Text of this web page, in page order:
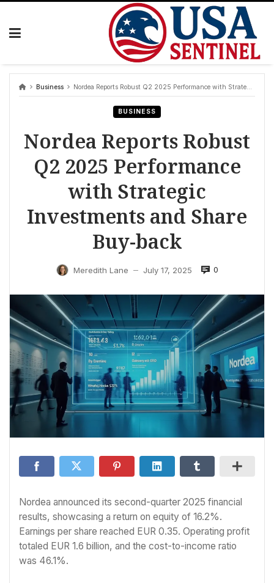
Skip
Business Nordea Reports Robust Q2 2025 Performance with Strategic Investments and Share Buy-back
BUSINESS
Nordea Reports Robust
Q2 2025 Performance
with Strategic
Investments and Share
Buy-back
Meredith Lane — July 17, 2025 0
Nordea announced its second-quarter 2025 financial
results, showcasing a return on equity of 16.2%.
Earnings per share reached EUR 0.35. Operating profit
totaled EUR 1.6 billion, and the cost-to-income ratio
was 46.1%.